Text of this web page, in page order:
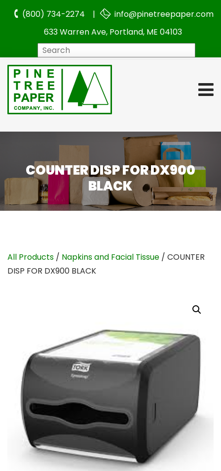
(800) 734-2274 |
info@pinetreepaper.com
633 Warren Ave, Portland, ME 04103
COUNTER DISP FOR DX900
BLACK
All Products / Napkins and Facial Tissue / COUNTER
DISP FOR DX900 BLACK